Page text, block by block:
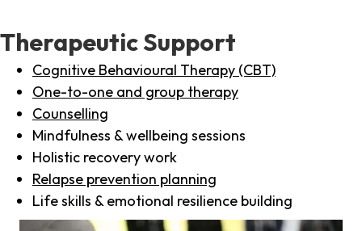
Therapeutic Support
Cognitive Behavioural Therapy (CBT)
One-to-one and group therapy
Counselling
Mindfulness & wellbeing sessions
Holistic recovery work
Relapse prevention planning
Life skills & emotional resilience building